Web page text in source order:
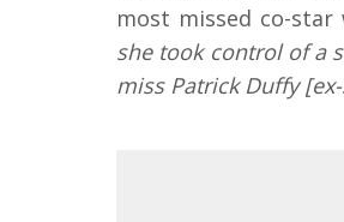
most missed co-star
she took control of a
miss Patrick Duffy